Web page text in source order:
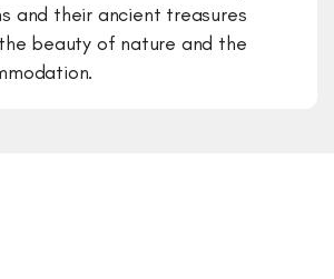
and their ancient treasures
beauty of nature and the